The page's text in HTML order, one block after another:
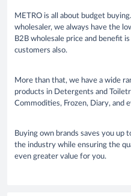
METRO is all about budget
wholesaler, we always have the
B2B wholesale price and benefit
customers also.
More than that, we have a wide
products in Detergents and
Commodities, Frozen, Diary, and
Buying own brands saves you up
the industry while ensuring the
even greater value for you.